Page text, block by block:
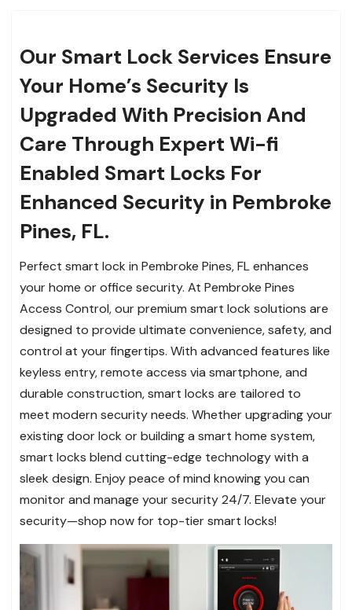
Our Smart Lock Services Ensure
Your Home’s Security Is
Upgraded With Precision And
Care Through Expert Wi-fi
Enabled Smart Locks For
Enhanced Security in Pembroke
Pines, FL.
Perfect smart lock in Pembroke Pines, FL enhances
your home or office security. At Pembroke Pines
Access Control, our premium smart lock solutions are
designed to provide ultimate convenience, safety, and
control at your fingertips. With advanced features like
keyless entry, remote access via smartphone, and
durable construction, smart locks are tailored to
meet modern security needs. Whether upgrading your
existing door lock or building a smart home system,
smart locks blend cutting-edge technology with a
sleek design. Enjoy peace of mind knowing you can
monitor and manage your security 24/7. Elevate your
security—shop now for top-tier smart locks!